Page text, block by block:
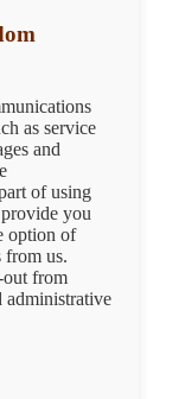
as service
and
of using
you
option of
from us.
from
administrative